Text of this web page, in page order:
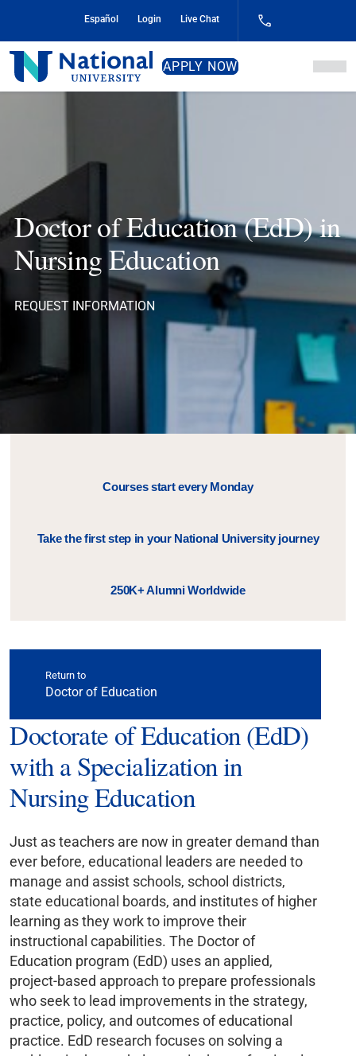
Content
Español Login Live Chat
National
University
APPLY NOW
Doctor of Education (EdD) in
Nursing Education
REQUEST INFORMATION
Courses start every Monday
Take the first step in your National University journey
250K+ Alumni Worldwide
Return to
Doctor of Education
Doctorate of Education (EdD)
with a Specialization in
Nursing Education
Just as teachers are now in greater demand than
ever before, educational leaders are needed to
manage and assist schools, school districts,
state educational boards, and institutes of higher
learning as they work to improve their
instructional capabilities. The Doctor of
Education program (EdD) uses an applied,
project-based approach to prepare professionals
who seek to lead improvements in the strategy,
practice, policy, and outcomes of educational
practice. EdD research focuses on solving a